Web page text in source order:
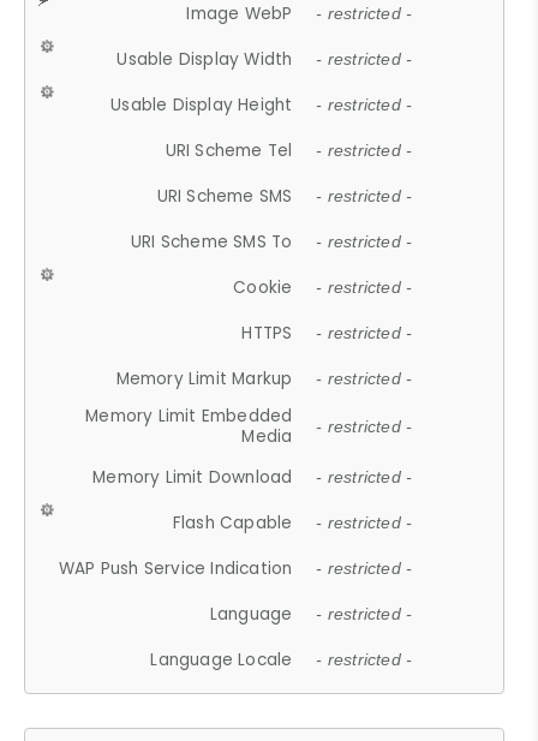
Image WebP - restricted -
Usable Display Width - restricted -
Usable Display Height - restricted -
URI Scheme Tel - restricted -
URI Scheme SMS - restricted -
URI Scheme SMS To - restricted -
Cookie - restricted -
HTTPS - restricted -
Memory Limit Markup - restricted -
Memory Limit Embedded
Media
- restricted -
Memory Limit Download - restricted -
Flash Capable - restricted -
WAP Push Service Indication - restricted -
Language - restricted -
Language Locale - restricted -